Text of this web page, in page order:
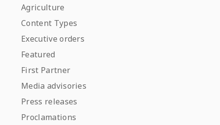
Agriculture
Content Types
Executive orders
Featured
First Partner
Media advisories
Press releases
Proclamations